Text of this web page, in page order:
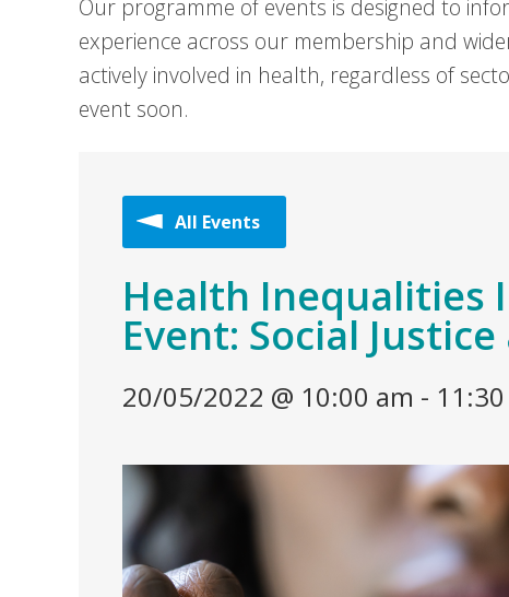
Our programme of events is designed to
experience across our membership and
actively involved in health, regardless of
event soon.
All Events
Health Inequalities
Event: Social
20/05/2022 @ 10:00 am -